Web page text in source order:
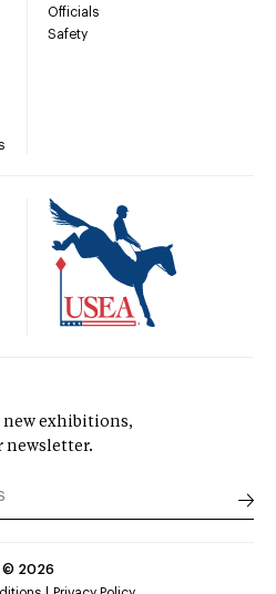
Officials
Safety
new exhibitions,
newsletter.
© 2026